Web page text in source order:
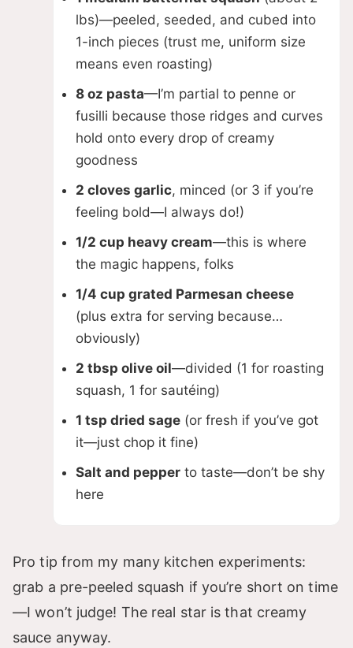
V
d
o
lbs)—peeled, seeded, and cubed into
1-inch pieces (trust me, uniform size
means even roasting)
8 oz pasta—I’m partial to penne or
fusilli because those ridges and curves
hold onto every drop of creamy
goodness
2 cloves garlic, minced (or 3 if you’re
feeling bold—I always do!)
1/2 cup heavy cream—this is where
the magic happens, folks
1/4 cup grated Parmesan cheese
(plus extra for serving because…
obviously)
2 tbsp olive oil—divided (1 for roasting
squash, 1 for sautéing)
1 tsp dried sage (or fresh if you’ve got
it—just chop it fine)
Salt and pepper to taste—don’t be shy
here
Pro tip from my many kitchen experiments:
grab a pre-peeled squash if you’re short on time
—I won’t judge! The real star is that creamy
sauce anyway.